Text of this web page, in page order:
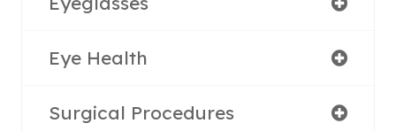
Eye Health
Surgical Procedures